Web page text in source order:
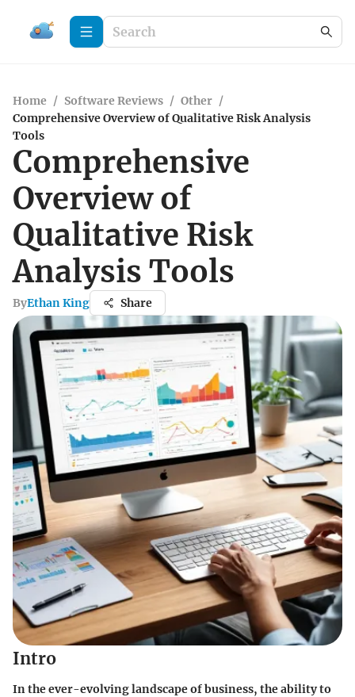
Home / Software Reviews / Other /
Comprehensive Overview of Qualitative Risk Analysis
Tools
Comprehensive
Overview of
Qualitative Risk
Analysis Tools
ByEthan King Share
Intro
In the ever-evolving landscape of business, the ability to